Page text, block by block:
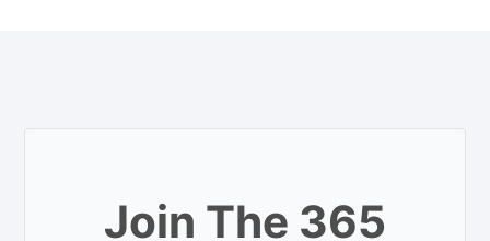
Join The 365